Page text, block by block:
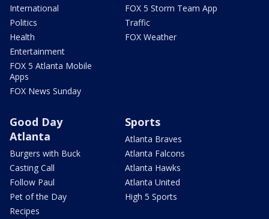
International
Politics
Health
Entertainment
FOX 5 Atlanta Mobile
Apps
FOX News Sunday
FOX 5 Storm Team App
Traffic
FOX Weather
Good Day
Atlanta
Burgers with Buck
Casting Call
Follow Paul
Pet of the Day
Recipes
Sports
Atlanta Braves
Atlanta Falcons
Atlanta Hawks
Atlanta United
High 5 Sports